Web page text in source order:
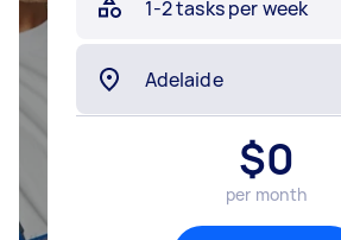
$0
per month